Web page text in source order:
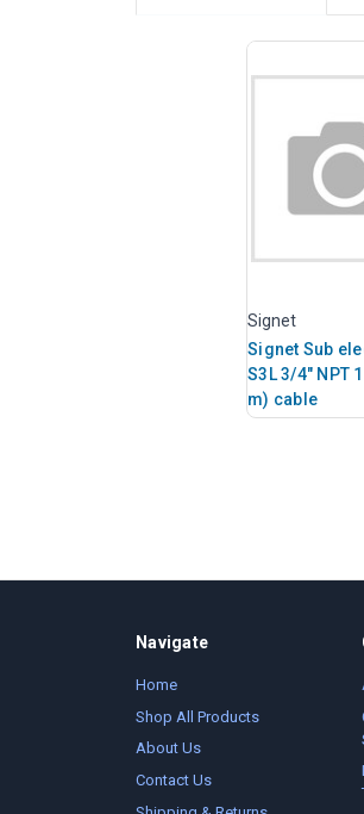
Signet
Signet Sub
S3L 3/4" NPT
m) cable
Navigate
Home
Shop All Products
About Us
Contact Us